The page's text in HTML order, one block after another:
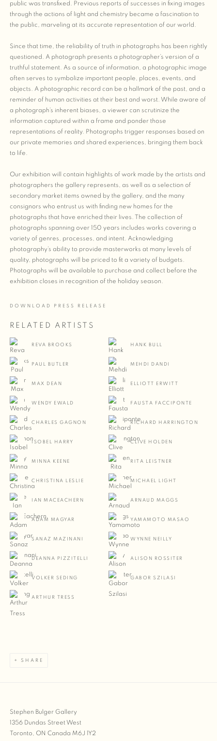
public was transfixed. Previous reports of successes in fixing images
through the actions of light and chemistry became a fascination to
the public, marveling at its accurate representation of our world.
Since that time, the reliability of truth in photographs has been rightly
questioned. A photograph presents a photographer’s version of a
truthful statement. As a source of information, a photographic image
often serves to symbolize important people, places, events, and
objects. A photographic record can be a hallmark of the past, and a
reminder of human activities at their best and worst. While aware of
a photograph’s inherent biases, a viewer can scrutinize the
information captured within a frame and ponder those
representations of reality. Photographs trigger responses based on
our private memories and shared experiences, bringing them back
to life.
Our exhibition will contain highlights of work made by the artists and
photographers the gallery represents, as well as a selection of
secondary market items owned by the gallery, and the many
consignors who entrust us with finding new homes for the
photographs that have enriched their lives. The collection of
photographs spanning over 150 years includes works covering a
variety of genres, processes, and intent. Acknowledging
photography’s ability to provide masterworks at many levels of
quality, photographs will be priced to fit a variety of budgets.
Photographs will be available to purchase and collect before the
exhibition closes in recognition of the holiday season.
DOWNLOAD PRESS RELEASE
RELATED ARTISTS
REVA BROOKS HANK BULL
PAUL BUTLER MEHDI DANDI
MAX DEAN ELLIOTT ERWITT
WENDY EWALD FAUSTA FACCIPONTE
CHARLES GAGNON RICHARD HARRINGTON
ISOBEL HARRY CLIVE HOLDEN
MINNA KEENE RITA LEISTNER
CHRISTINA LESLIE MICHAEL LIGHT
IAN MACEACHERN ARNAUD MAGGS
ADAM MAGYAR YAMAMOTO MASAO
SANAZ MAZINANI WYNNE NEILLY
DEANNA PIZZITELLI ALISON ROSSITER
VOLKER SEDING GABOR SZILASI
ARTHUR TRESS
SHARE
Stephen Bulger Gallery
1356 Dundas Street West
Toronto, ON Canada M6J 1Y2